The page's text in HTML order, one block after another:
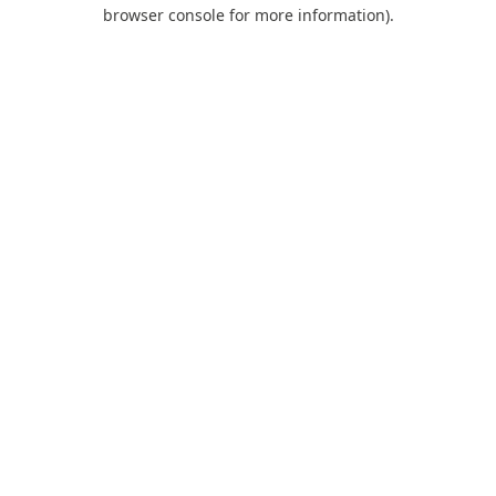
browser console for more information).